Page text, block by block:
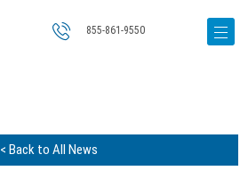
855-861-9550
< Back to All News